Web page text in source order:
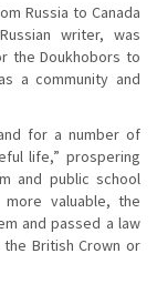
Russia to Canada
writer, was
the Doukhobors to
a community and
for a number of
life,” prospering
and public school
valuable, the
and passed a law
British Crown or